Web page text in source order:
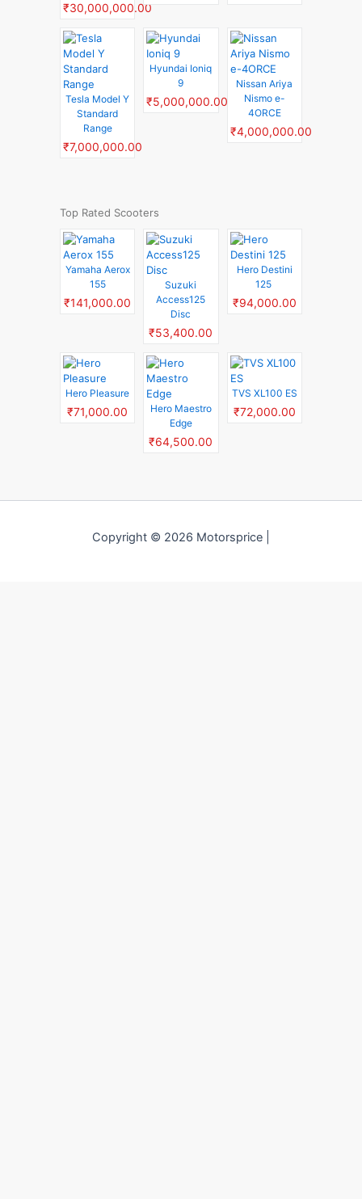
₹30,000,000.00
Tesla Model Y
Standard
Range
₹7,000,000.00
Hyundai Ioniq
9
₹5,000,000.00
Nissan Ariya
Nismo e-
4ORCE
₹4,000,000.00
Top Rated Scooters
Yamaha Aerox
155
₹141,000.00
Suzuki
Access125
Disc
₹53,400.00
Hero Destini
125
₹94,000.00
Hero Pleasure
₹71,000.00
Hero Maestro
Edge
₹64,500.00
TVS XL100 ES
₹72,000.00
Copyright © 2026 Motorsprice |